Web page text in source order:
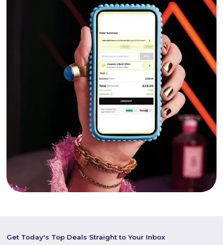
Get Today's Top Deals Straight to Your Inbox